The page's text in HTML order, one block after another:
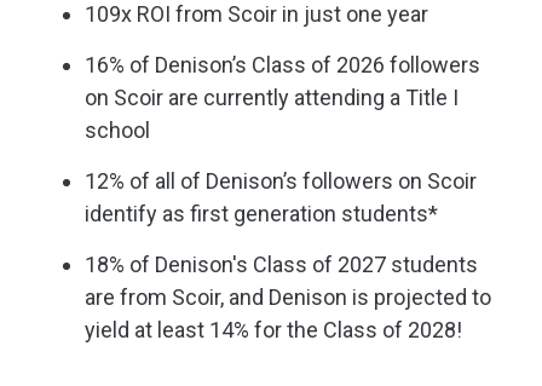
109x ROI from Scoir in just one year
16% of Denison’s Class of 2026 followers
on Scoir are currently attending a Title I
school
12% of all of Denison’s followers on Scoir
identify as first generation students*
18% of Denison's Class of 2027 students
are from Scoir, and Denison is projected to
yield at least 14% for the Class of 2028!